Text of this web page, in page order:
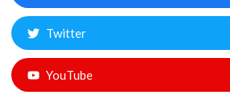
Twitter
YouTube